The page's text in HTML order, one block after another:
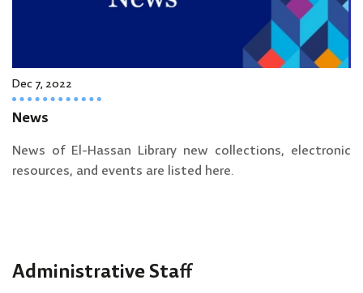
Dec 7, 2022
News
News of El-Hassan Library new collections, electronic
resources, and events are listed here.
Administrative Staff